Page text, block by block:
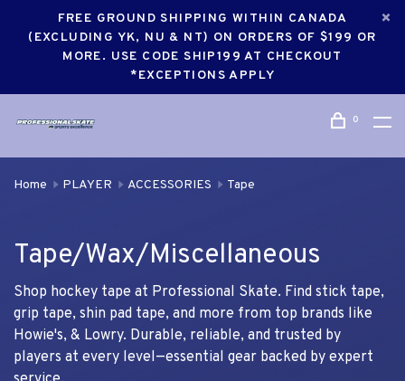
FREE GROUND SHIPPING WITHIN CANADA
(EXCLUDING YK, NU & NT) ON ORDERS OF $199 OR
MORE. USE CODE SHIP199 AT CHECKOUT
*EXCEPTIONS APPLY
0
Home PLAYER ACCESSORIES Tape
Tape/Wax/Miscellaneous
Shop hockey tape at Professional Skate. Find stick tape,
grip tape, shin pad tape, and more from top brands like
Howie's, & Lowry. Durable, reliable, and trusted by
players at every level—essential gear backed by expert